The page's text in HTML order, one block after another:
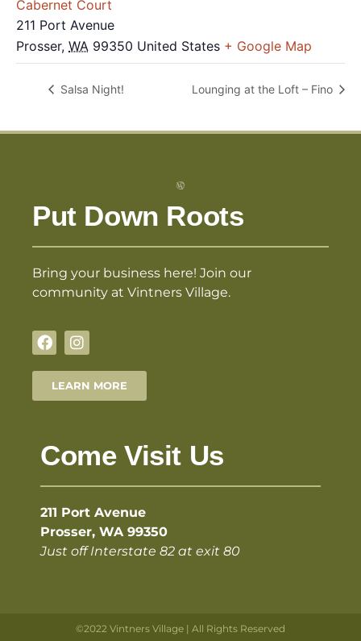
Cabernet Court
211 Port Avenue
Prosser, WA 99350 United States + Google Map
Salsa Night! Lounging at the Loft – Fino
Put Down Roots
Bring your business here! Join our
community at Vintners Village.
LEARN MORE
Come Visit Us
211 Port Avenue
Prosser, WA 99350
Just off Interstate 82 at exit 80
©2022 Vintners Village | All Rights Reserved